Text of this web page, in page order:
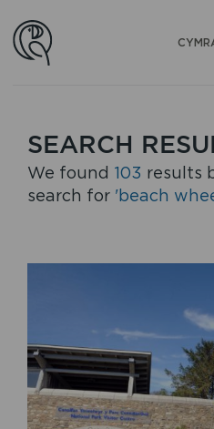
SEARCH
We found 103 results
search for 'beach